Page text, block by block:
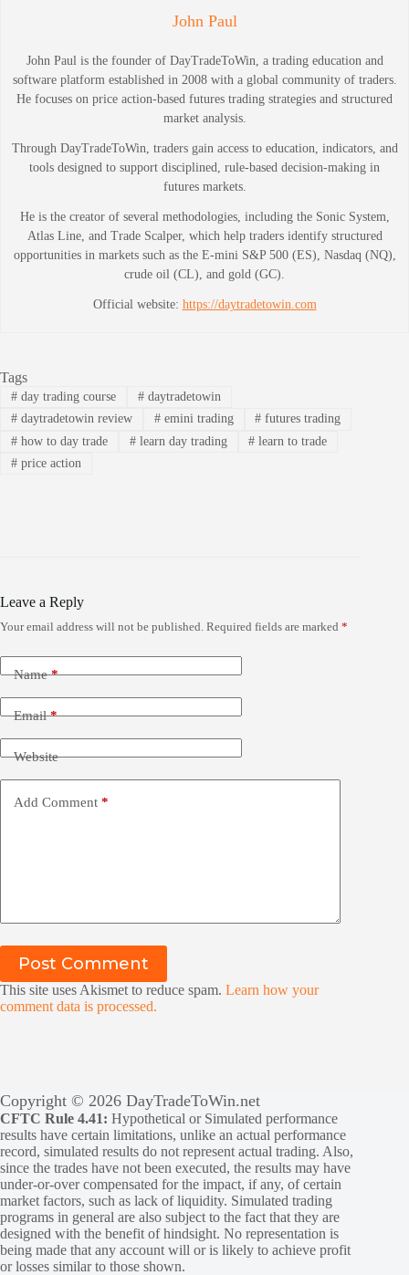
John Paul
John Paul is the founder of DayTradeToWin, a trading education and
software platform established in 2008 with a global community of traders.
He focuses on price action-based futures trading strategies and structured
market analysis.
Through DayTradeToWin, traders gain access to education, indicators, and
tools designed to support disciplined, rule-based decision-making in
futures markets.
He is the creator of several methodologies, including the Sonic System,
Atlas Line, and Trade Scalper, which help traders identify structured
opportunities in markets such as the E-mini S&P 500 (ES), Nasdaq (NQ),
crude oil (CL), and gold (GC).
Official website: https://daytradetowin.com
Tags
#day trading course #daytradetowin
#daytradetowin review #emini trading # futures trading
#how to day trade #learn day trading # learn to trade
#price action
Leave a Reply
Your email address will not be published. Required fields are marked *
Name*
Email*
Website
Add Comment *
Post Comment
This site uses Akismet to reduce spam. Learn how your
comment data is processed.
Copyright © 2026 DayTradeToWin.net
CFTC Rule 4.41: Hypothetical or Simulated performance
results have certain limitations, unlike an actual performance
record, simulated results do not represent actual trading. Also,
since the trades have not been executed, the results may have
under-or-over compensated for the impact, if any, of certain
market factors, such as lack of liquidity. Simulated trading
programs in general are also subject to the fact that they are
designed with the benefit of hindsight. No representation is
being made that any account will or is likely to achieve profit
or losses similar to those shown.